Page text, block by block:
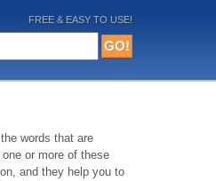
FREE & EASY TO USE!
words that are
or more of these
and they help you to